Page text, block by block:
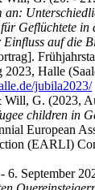
an:
Geflüchtete in
auf die
Halle
jubila2023/
G. (2023,
children in
European
(EARLI)
September